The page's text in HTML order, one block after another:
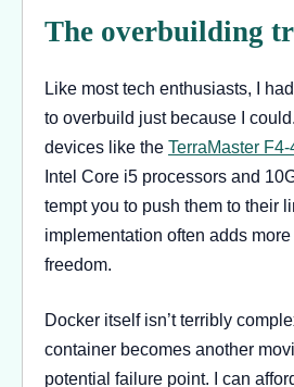
The overbuilding
Like most tech enthusiasts, I
to overbuild just because I
devices like the TerraMaster
Intel Core i5 processors and
tempt you to push them to their
implementation often adds
freedom.
Docker itself isn’t terribly
container becomes another
potential failure point. I can